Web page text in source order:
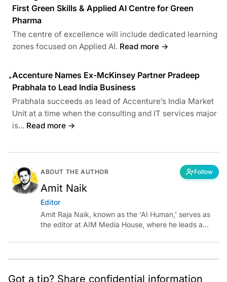
First Green Skills & Applied AI Centre for Green
Pharma
The centre of excellence will include dedicated learning
zones focused on Applied AI. Read more →
•Accenture Names Ex-McKinsey Partner Pradeep
Prabhala to Lead India Business
Prabhala succeeds as lead of Accenture’s India Market
Unit at a time when the consulting and IT services major
is... Read more →
ABOUT THE AUTHOR Follow
Amit Naik
Editor
Amit Raja Naik, known as the 'AI Human,' serves as
the editor at AIM Media House, where he leads a
shaping technology conversations across India and
Got a tip? Share confidential information